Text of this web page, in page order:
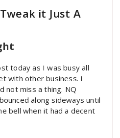
it Just A
today as I was busy all
with other business. I
not miss a thing. NQ
along sideways until
bell when it had a decent